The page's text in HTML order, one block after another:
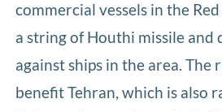
commercial vessels in the
a string of Houthi missile and
against ships in the area. The
benefit Tehran, which is also